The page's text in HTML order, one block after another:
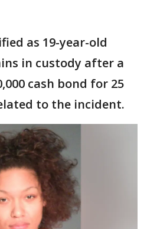
as 19-year-old
in custody after a
cash bond for 25
to the incident.